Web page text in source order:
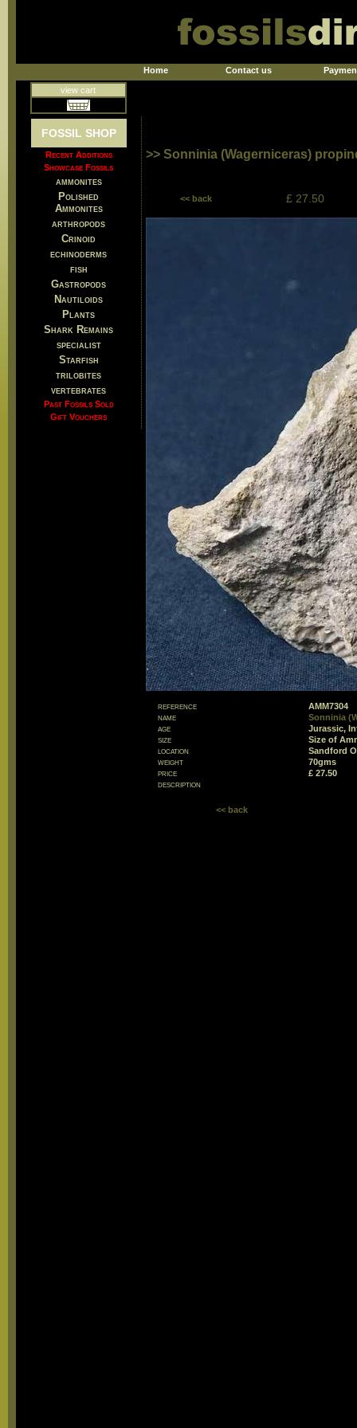
Home Contact us
view cart
FOSSIL SHOP
Recent Additions
Showcase Fossils
ammonites
Polished
Ammonites
arthropods
Crinoid
echinoderms
fish
Gastropods
Nautiloids
Plants
Shark Remains
specialist
Starfish
trilobites
vertebrates
Past Fossils Sold
Gift Vouchers
>> Sonninia (Wagerniceras)
<< back £ 27.50
reference
AMM7304
name
Sonninia
age
Jurassic,
size
Size of
location
Sandford
weight
70gms
price
£ 27.50
description
<< back